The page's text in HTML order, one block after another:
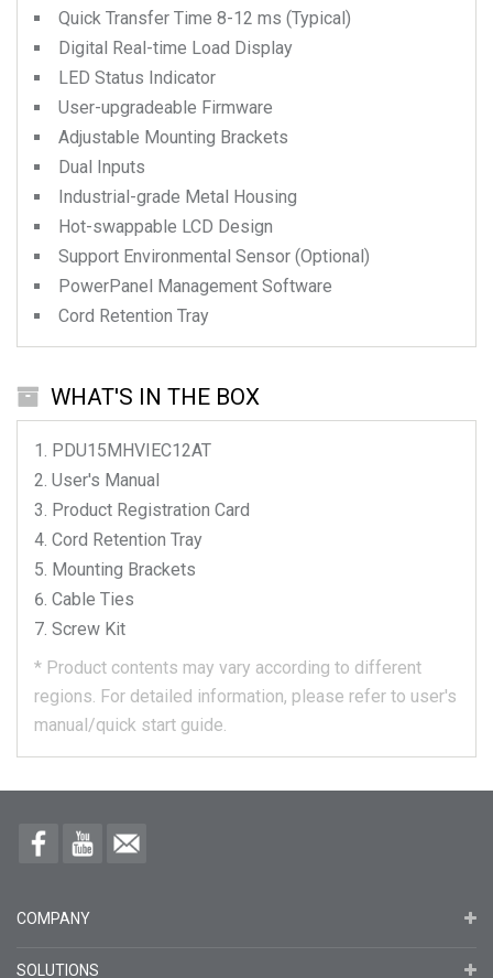
Quick Transfer Time 8-12 ms (Typical)
Digital Real-time Load Display
LED Status Indicator
User-upgradeable Firmware
Adjustable Mounting Brackets
Dual Inputs
Industrial-grade Metal Housing
Hot-swappable LCD Design
Support Environmental Sensor (Optional)
PowerPanel Management Software
Cord Retention Tray
WHAT'S IN THE BOX
PDU15MHVIEC12AT
User's Manual
Product Registration Card
Cord Retention Tray
Mounting Brackets
Cable Ties
Screw Kit
* Product contents may vary according to different
regions. For detailed information, please refer to user's
manual/quick start guide.
COMPANY
SOLUTIONS